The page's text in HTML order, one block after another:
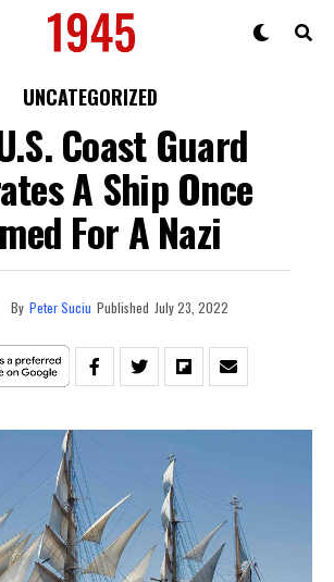
UNCATEGORIZED
Coast Guard
A Ship Once
For A Nazi
By Peter Suciu Published July 23, 2022